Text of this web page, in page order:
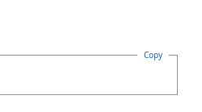
Copy